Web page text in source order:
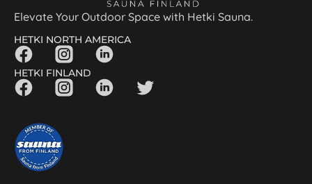
Elevate Your Outdoor Space with Hetki Sauna.
HETKI NORTH AMERICA
HETKI FINLAND